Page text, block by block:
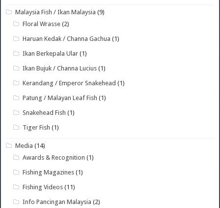
Malaysia Fish / Ikan Malaysia (9)
Floral Wrasse (2)
Haruan Kedak / Channa Gachua (1)
Ikan Berkepala Ular (1)
Ikan Bujuk / Channa Lucius (1)
Kerandang / Emperor Snakehead (1)
Patung / Malayan Leaf Fish (1)
Snakehead Fish (1)
Tiger Fish (1)
Media (14)
Awards & Recognition (1)
Fishing Magazines (1)
Fishing Videos (11)
Info Pancingan Malaysia (2)